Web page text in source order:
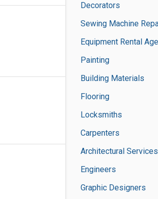
Decorators
Painting
Building Materials
Flooring
Locksmiths
Carpenters
Architectural Services
Engineers
Graphic Designers